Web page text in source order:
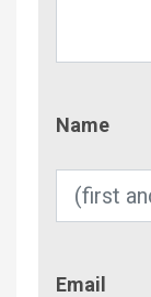
Name
Email